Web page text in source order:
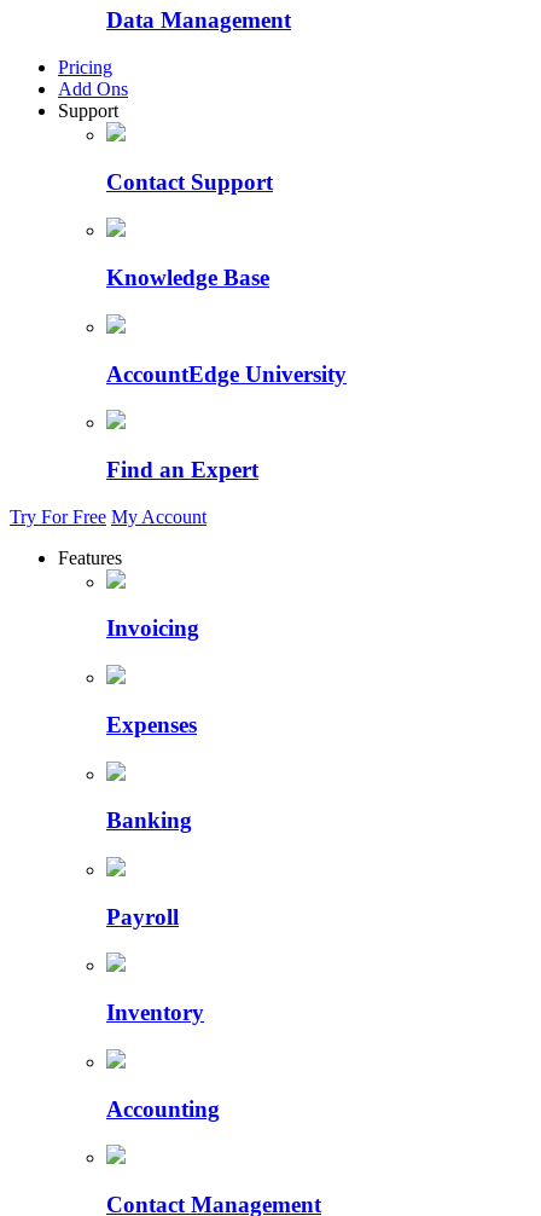
Data Management
Pricing
Add Ons
Support
Contact Support
Knowledge Base
AccountEdge University
Find an Expert
Try For Free My Account
Features
Invoicing
Expenses
Banking
Payroll
Inventory
Accounting
Contact Management